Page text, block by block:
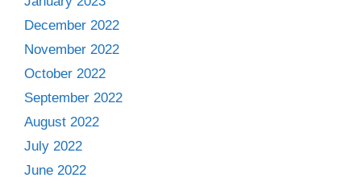
December 2022
November 2022
October 2022
September 2022
August 2022
July 2022
June 2022